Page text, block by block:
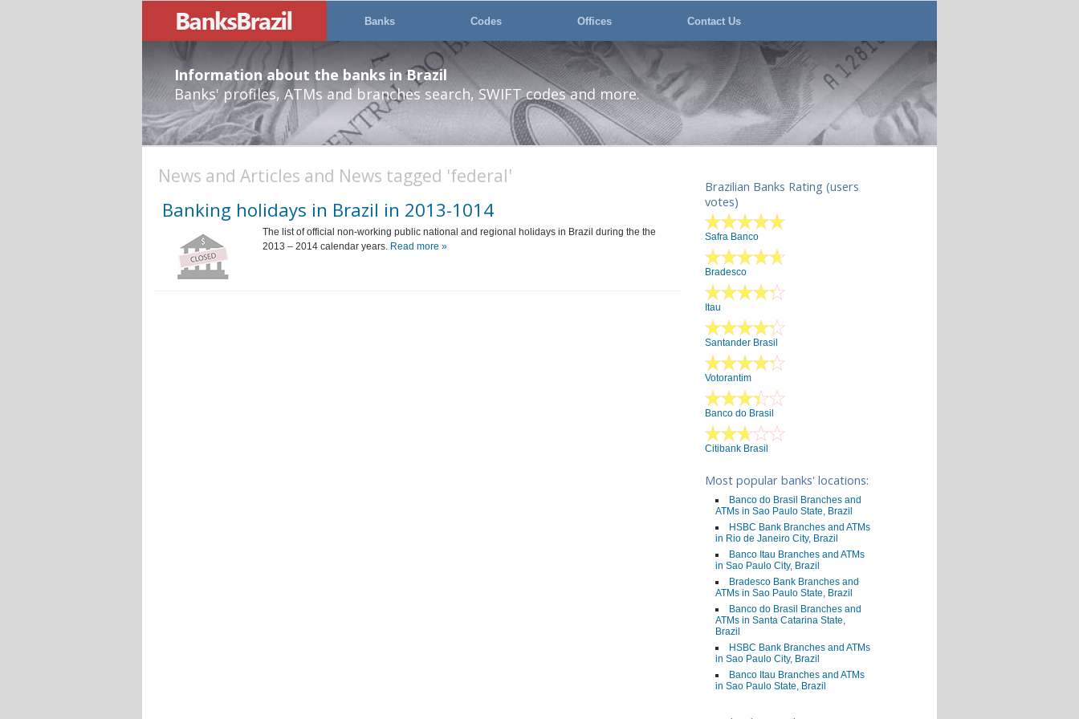
Banks Codes Offices Contact Us
Information about the banks in Brazil
Banks' profiles, ATMs and branches search, SWIFT codes and more.
News and Articles and News tagged 'federal'
Banking holidays in Brazil in 2013-1014
The list of official non-working public national and regional holidays in Brazil during the the
2013 – 2014 calendar years. Read more »
Brazilian Banks Rating (users
votes)
Safra Banco
Bradesco
Itau
Santander Brasil
Votorantim
Banco do Brasil
Citibank Brasil
Most popular banks' locations:
Banco do Brasil Branches and
ATMs in Sao Paulo State, Brazil
HSBC Bank Branches and ATMs
in Rio de Janeiro City, Brazil
Banco Itau Branches and ATMs
in Sao Paulo City, Brazil
Bradesco Bank Branches and
ATMs in Sao Paulo State, Brazil
Banco do Brasil Branches and
ATMs in Santa Catarina State,
Brazil
HSBC Bank Branches and ATMs
in Sao Paulo City, Brazil
Banco Itau Branches and ATMs
in Sao Paulo State, Brazil